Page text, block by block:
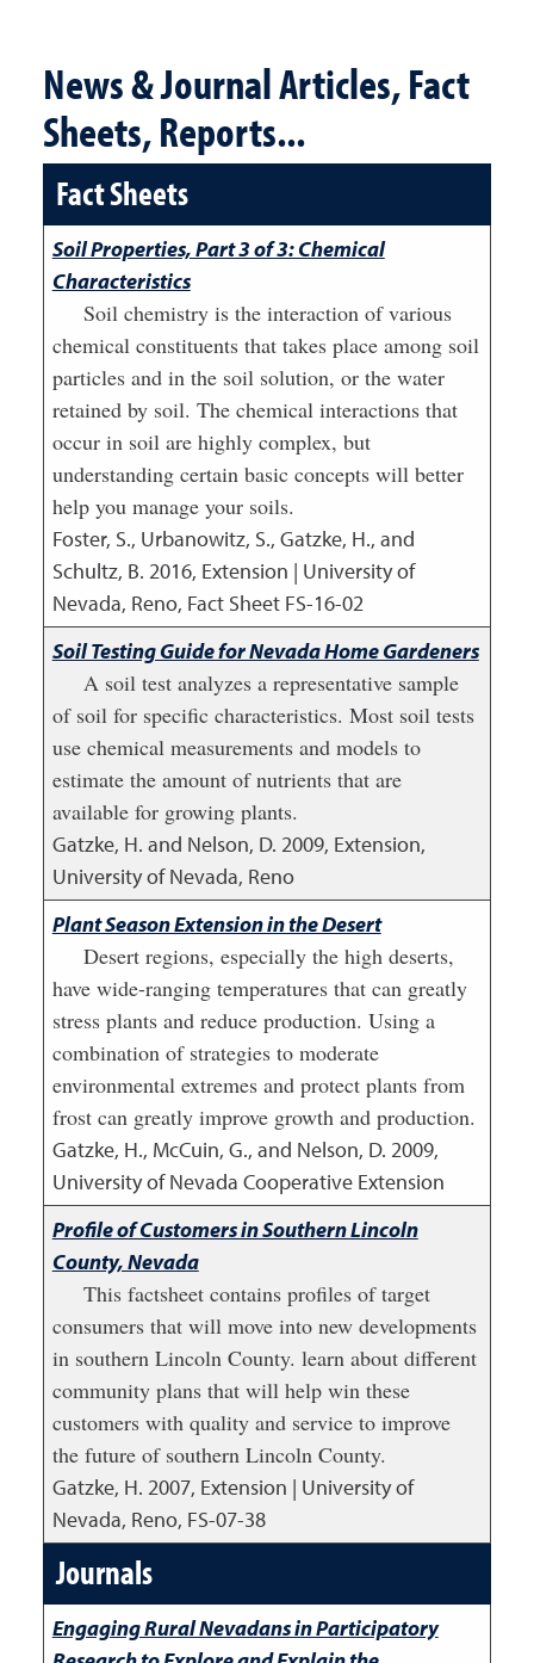
News & Journal Articles, Fact
Sheets, Reports...
Fact Sheets
Soil Properties, Part 3 of 3: Chemical
Characteristics
Soil chemistry is the interaction of various
chemical constituents that takes place among soil
particles and in the soil solution, or the water
retained by soil. The chemical interactions that
occur in soil are highly complex, but
understanding certain basic concepts will better
help you manage your soils.
Foster, S., Urbanowitz, S., Gatzke, H., and
Schultz, B. 2016, Extension | University of
Nevada, Reno, Fact Sheet FS-16-02
Soil Testing Guide for Nevada Home Gardeners
A soil test analyzes a representative sample
of soil for specific characteristics. Most soil tests
use chemical measurements and models to
estimate the amount of nutrients that are
available for growing plants.
Gatzke, H. and Nelson, D. 2009, Extension,
University of Nevada, Reno
Plant Season Extension in the Desert
Desert regions, especially the high deserts,
have wide-ranging temperatures that can greatly
stress plants and reduce production. Using a
combination of strategies to moderate
environmental extremes and protect plants from
frost can greatly improve growth and production.
Gatzke, H., McCuin, G., and Nelson, D. 2009,
University of Nevada Cooperative Extension
Profile of Customers in Southern Lincoln
County, Nevada
This factsheet contains profiles of target
consumers that will move into new developments
in southern Lincoln County. learn about different
community plans that will help win these
customers with quality and service to improve
the future of southern Lincoln County.
Gatzke, H. 2007, Extension | University of
Nevada, Reno, FS-07-38
Journals
Engaging Rural Nevadans in Participatory